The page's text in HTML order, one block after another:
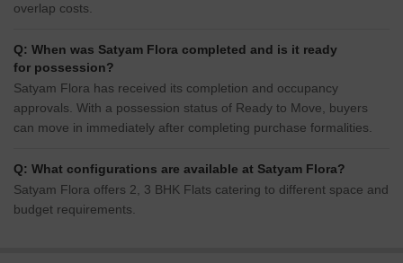
overlap costs.
Q: When was Satyam Flora completed and is it ready
for possession?
Satyam Flora has received its completion and occupancy
approvals. With a possession status of Ready to Move, buyers
can move in immediately after completing purchase formalities.
Q: What configurations are available at Satyam Flora?
Satyam Flora offers 2, 3 BHK Flats catering to different space and
budget requirements.